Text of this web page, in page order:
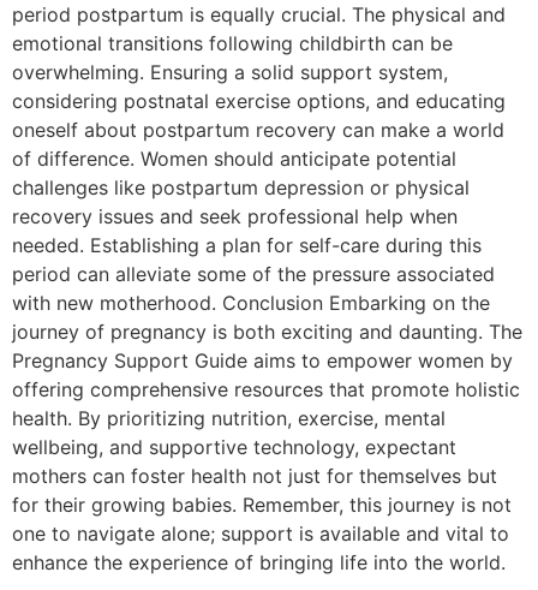
period postpartum is equally crucial. The physical and
emotional transitions following childbirth can be
overwhelming. Ensuring a solid support system,
considering postnatal exercise options, and educating
oneself about postpartum recovery can make a world
of difference. Women should anticipate potential
challenges like postpartum depression or physical
recovery issues and seek professional help when
needed. Establishing a plan for self-care during this
period can alleviate some of the pressure associated
with new motherhood. Conclusion Embarking on the
journey of pregnancy is both exciting and daunting. The
Pregnancy Support Guide aims to empower women by
offering comprehensive resources that promote holistic
health. By prioritizing nutrition, exercise, mental
wellbeing, and supportive technology, expectant
mothers can foster health not just for themselves but
for their growing babies. Remember, this journey is not
one to navigate alone; support is available and vital to
enhance the experience of bringing life into the world.